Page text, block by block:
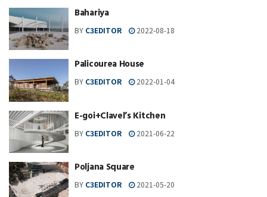
Bahariya
BY C3EDITOR 2022-08-18
Palicourea House
BY C3EDITOR 2022-01-04
E-goi+Clavel’s Kitchen
BY C3EDITOR 2021-06-22
Poljana Square
BY C3EDITOR 2021-05-20